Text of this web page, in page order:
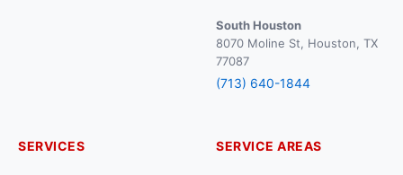
South Houston
8070 Moline St, Houston, TX
77087
(713) 640-1844
SERVICES SERVICE AREAS